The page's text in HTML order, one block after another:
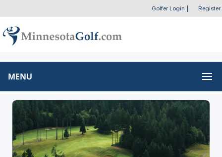
Golfer Login Register
MENU